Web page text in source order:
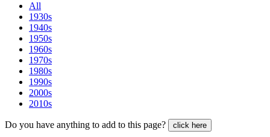
All
1930s
1940s
1950s
1960s
1970s
1980s
1990s
2000s
2010s
Do you have anything to add to this page? click here